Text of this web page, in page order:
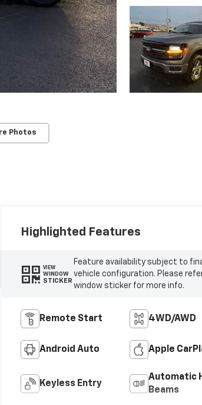
Photos
Highlighted Features
VIEW
WINDOW
STICKER
Feature availability subject to
vehicle configuration. Please
window sticker for more info.
Remote Start 4WD/AWD
Android Auto Apple
Keyless Entry
Automatic
Beams